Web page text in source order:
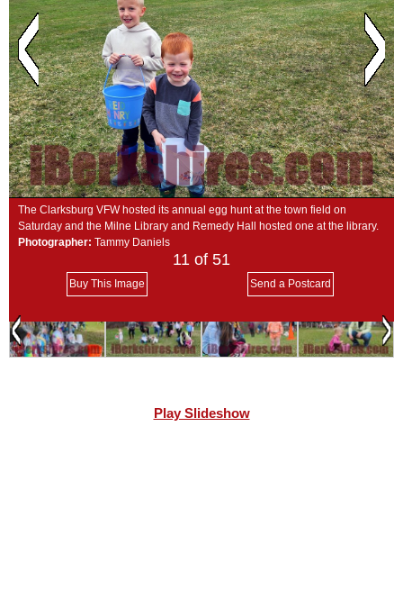
HEALTH
SCHOOLS
DINING
REAL ESTATE
JOBS
SPECIAL SECTIONS
The Clarksburg VFW hosted its annual egg hunt at the town field on
Saturday and the Milne Library and Remedy Hall hosted one at the library.
Photographer: Tammy Daniels
11 of 51
Buy This Image Send a Postcard
Play Slideshow